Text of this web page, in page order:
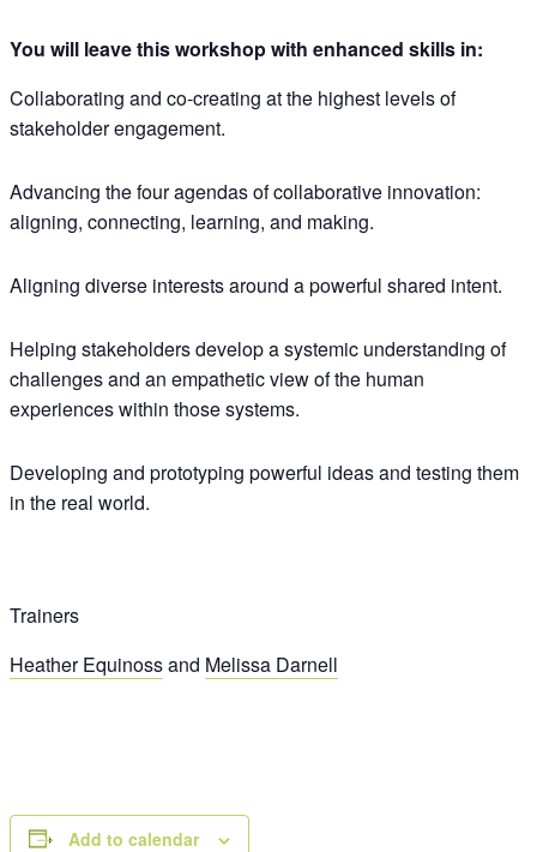
You will leave this workshop with enhanced skills in:
Collaborating and co-creating at the highest levels of
stakeholder engagement.
Advancing the four agendas of collaborative innovation:
aligning, connecting, learning, and making.
Aligning diverse interests around a powerful shared intent.
Helping stakeholders develop a systemic understanding of
challenges and an empathetic view of the human
experiences within those systems.
Developing and prototyping powerful ideas and testing them
in the real world.
Trainers
Heather Equinossand Melissa Darnell
Add to calendar